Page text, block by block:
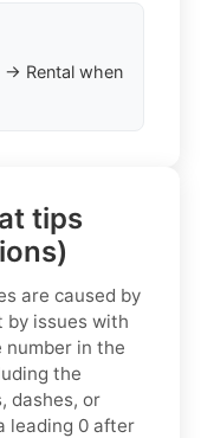
Rental when
tips
are caused by
by issues with
number in the
the
dashes, or
leading 0 after